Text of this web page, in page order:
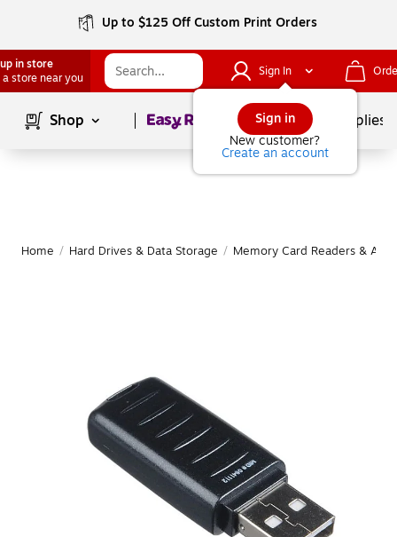
Up to $125 Off Custom Print Orders
in store
a store near you
Sign In
Sign in
New customer?
Create an account
Shop Page1of School Supplies
Home / Hard Drives & Data Storage / Memory Card Readers &